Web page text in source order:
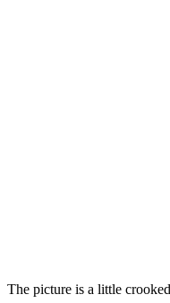
The picture is a little